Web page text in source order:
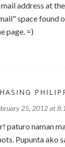
address at
space found
page. =)
25, 2012 at
paturo naman
Pupunta ako